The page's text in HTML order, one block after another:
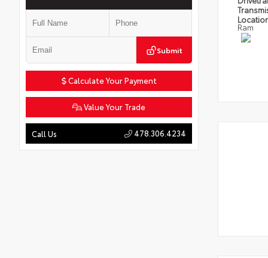
Submit
Calculate Your Payment
Value Your Trade
Call Us 478.306.4234
Ram